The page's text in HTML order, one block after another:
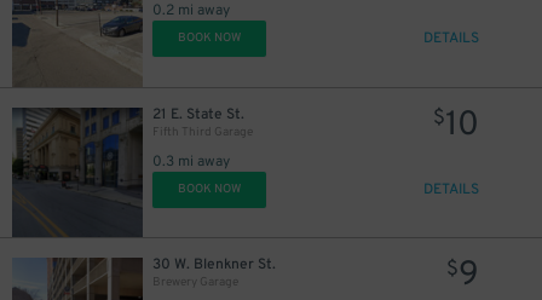
0.2 mi away
BOOK NOW DETAILS
21 E. State St.
Fifth Third Garage
0.3 mi away
$10
BOOK NOW DETAILS
30 W. Blenkner St.
Brewery Garage
$9